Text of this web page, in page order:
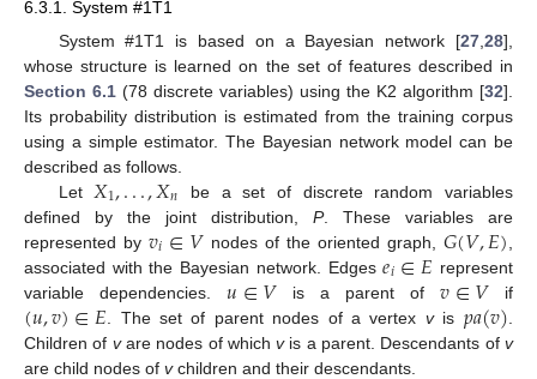
6.3.1. System #1T1
System #1T1 is based on a Bayesian network [27 28],
whose structure is learned on the set of features described in
Section 6.1 (78 discrete variables) using the K2 algorithm [32].
Its probability distribution is estimated from the training corpus
using a simple estimator. The Bayesian network model can be
described as follows.
Let 𝑋1,...,𝑋𝑛
X1,. . ., Xn
be a set of discrete random variables
defined by the joint distribution, P. These variables are
represented by𝑣𝑖∈𝑉
vi∈V nodes of the oriented graph,𝐺(𝑉,𝐸)
G(V,E)
associated with the Bayesian network. Edges𝑒𝑖∈𝐸
ei ∈E
represent
variable dependencies.𝑢∈𝑉
u ∈V is a parent of𝑣∈𝑉
v∈V if
(𝑢,𝑣)∈𝐸
(u,v)∈ E . The set of parent nodes of a vertex vis 𝑝𝑎(𝑣)
pa(v)
Children of vare nodes of whichvis a parent. Descendants ofv
are child nodes of vchildren and their descendants.